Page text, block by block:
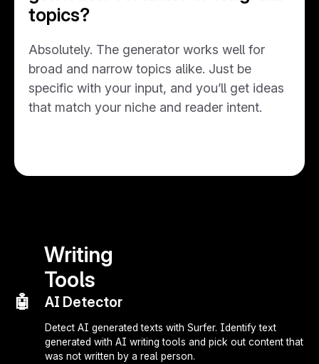
topics?
Absolutely. The generator works well for
broad and narrow topics alike. Just be
specific with your input, and you’ll get ideas
that match your niche and reader intent.
Writing
Tools
🤖 AI Detector
Detect AI generated texts with Surfer. Identify text
generated with AI writing tools and pick out content that
was not written by a real person.